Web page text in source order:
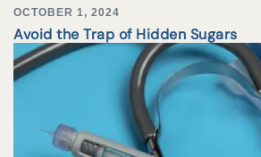
OCTOBER 1, 2024
Avoid the Trap of Hidden Sugars